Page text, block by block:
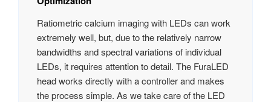
Ratiometric calcium imaging with LEDs can work
extremely well, but, due to the relatively narrow
bandwidths and spectral variations of individual
LEDs, it requires attention to detail. The FuraLED
head works directly with a controller and makes
the process simple. As we take care of the LED